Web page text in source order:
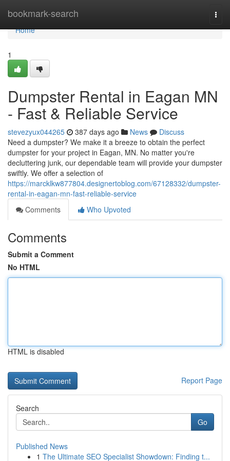
bookmark-search
Home
Home
1
Dumpster Rental in Eagan MN
- Fast & Reliable Service
stevezyux044265 387 days ago News
Discuss
Need a dumpster? We make it a breeze to obtain the perfect
dumpster for your project in Eagan, MN. No matter you're
decluttering junk, our dependable team will provide your dumpster
swiftly. We offer a selection of
https://marcklkw877804.designertoblog.com/67128332/dumpster-
rental-in-eagan-mn-fast-reliable-service
Comments
Who Upvoted
Comments
Submit a Comment
No HTML
HTML is disabled
Report Page
Search
Go
Published News
1 The Ultimate SEO Specialist Showdown: Finding t...